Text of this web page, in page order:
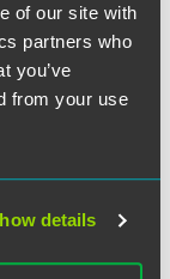
of our site with
partners who
you’ve
from your use
details